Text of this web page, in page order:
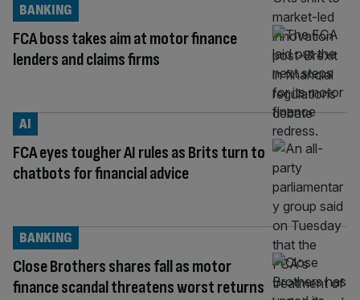
FCA boss takes aim at motor finance
lenders and claims firms
BANKING
FCA eyes tougher AI rules as Brits turn to
chatbots for financial advice
AI
Close Brothers shares fall as motor
finance scandal threatens worst returns
BANKING